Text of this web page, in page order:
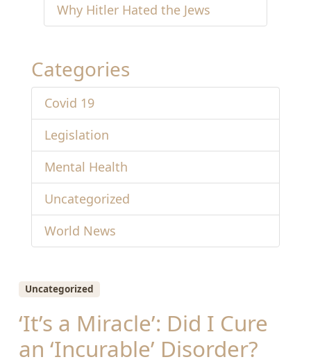
Uncategorized
‘It’s a Miracle’: Did I Cure
an ‘Incurable’ Disorder?
Why Hitler Hated the Jews
Categories
Covid 19
Legislation
Mental Health
Uncategorized
World News